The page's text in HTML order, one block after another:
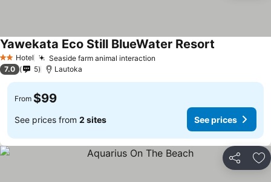
2 StarsHotel Seaside farm animal interaction
Yawekata Eco Still BlueWater Resort
7.0 5 Lautoka
From $99
See prices from 2 sites See prices
Share